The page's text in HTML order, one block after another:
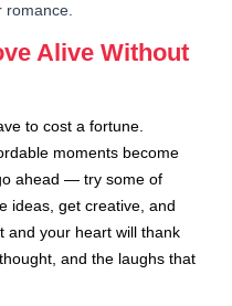
romance.
Alive Without
to cost a fortune.
moments become
ahead — try some of
ideas, get creative, and
and your heart will thank
and the laughs that